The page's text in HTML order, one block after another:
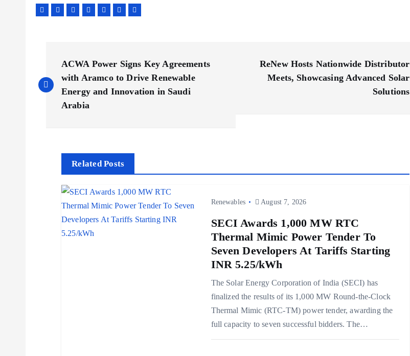
o
ACWA Power Signs Key Agreements
with Aramco to Drive Renewable
Energy and Innovation in Saudi
Arabia
ReNew Hosts Nationwide Distributor
Meets, Showcasing Advanced Solar
Solutions
Related Posts
Renewables August 7, 2026
SECI Awards 1,000 MW RTC
Thermal Mimic Power Tender To
Seven Developers At Tariffs Starting
INR 5.25/kWh
The Solar Energy Corporation of India (SECI) has
finalized the results of its 1,000 MW Round-the-Clock
Thermal Mimic (RTC-TM) power tender, awarding the
full capacity to seven successful bidders. The…